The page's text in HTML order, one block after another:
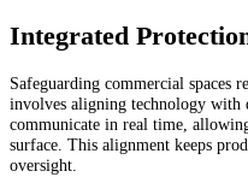
Integrated
Safeguarding commercial spaces
involves aligning technology with
communicate in real time,
surface. This alignment keeps
oversight.